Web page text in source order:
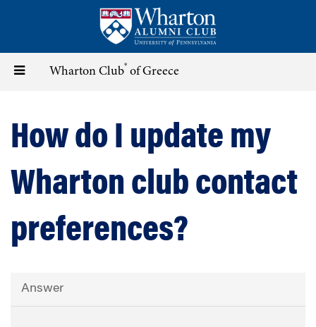
content
Toggle Wharton Club® of Greece
How do I update my
Wharton club contact
preferences?
Answer